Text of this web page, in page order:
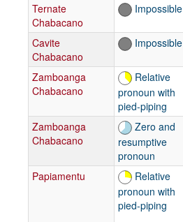
Ternate
Chabacano
Impossible
Cavite
Chabacano
Impossible
Zamboanga
Chabacano
Relative
pronoun with
pied-piping
Zamboanga
Chabacano
Zero and
resumptive
pronoun
Papiamentu
Relative
pronoun with
pied-piping